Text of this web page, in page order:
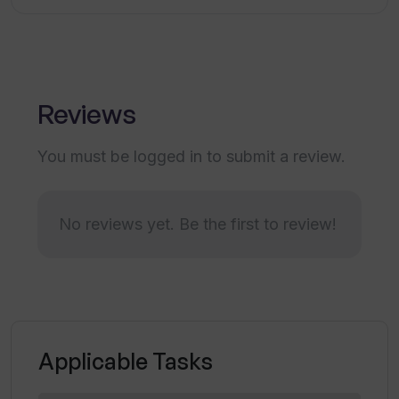
available in Partly?
Can I commission an artwork on Partly?
How does Partly ensure data
Reviews
You must be logged in to submit a review.
No reviews yet. Be the first to review!
Applicable Tasks